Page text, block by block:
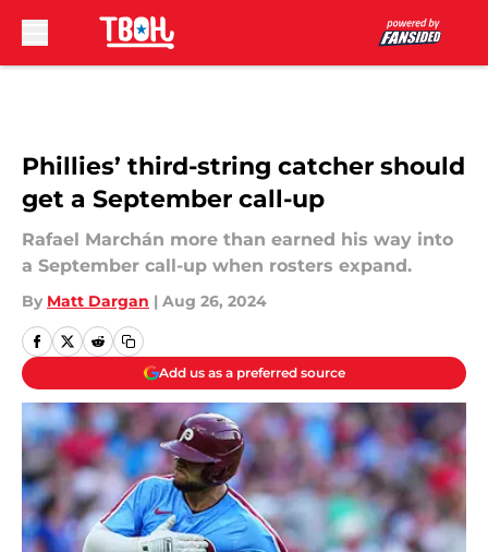
Phillies’ third-string catcher should
get a September call-up
Rafael Marchán more than earned his way into
a September call-up when rosters expand.
By Matt Dargan | Aug 26, 2024
Add us as a preferred source